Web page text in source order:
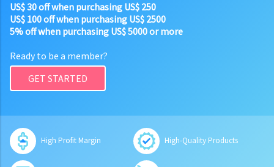
US$ 30 off when purchasing US$ 250
US$ 100 off when purchasing US$ 2500
5% off when purchasing US$ 5000 or more
Ready to be a member?
GET STARTED
High Profit Margin High-Quality Products